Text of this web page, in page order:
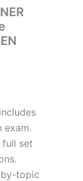
exam.
set
by-topic